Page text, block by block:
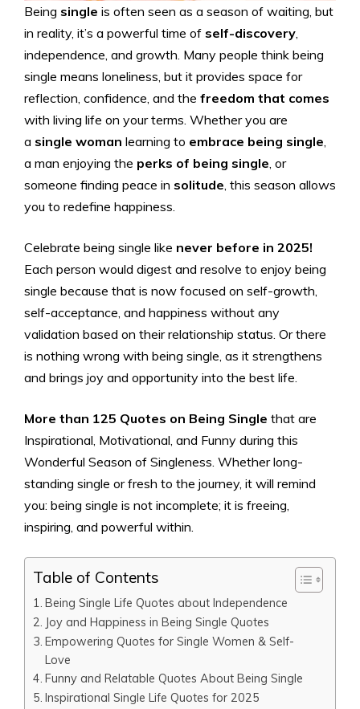
Being single is often seen as a season of waiting, but
in reality, it’s a powerful time of self-discovery
independence, and growth. Many people think being
single means loneliness, but it provides space for
reflection, confidence, and the freedom that comes
with living life on your terms. Whether you are
a single woman learning to embrace being single
a man enjoying the perks of being single , or
someone finding peace in solitude , this season allows
you to redefine happiness.
Celebrate being single like never before in 2025!
Each person would digest and resolve to enjoy being
single because that is now focused on self-growth,
self-acceptance, and happiness without any
validation based on their relationship status. Or there
is nothing wrong with being single, as it strengthens
and brings joy and opportunity into the best life.
More than 125 Quotes on Being Single that are
Inspirational, Motivational, and Funny during this
Wonderful Season of Singleness. Whether long-
standing single or fresh to the journey, it will remind
you: being single is not incomplete; it is freeing,
inspiring, and powerful within.
Table of Contents
Being Single Life Quotes about Independence
Joy and Happiness in Being Single Quotes
Empowering Quotes for Single Women & Self-
Love
Funny and Relatable Quotes About Being Single
Inspirational Single Life Quotes for 2025